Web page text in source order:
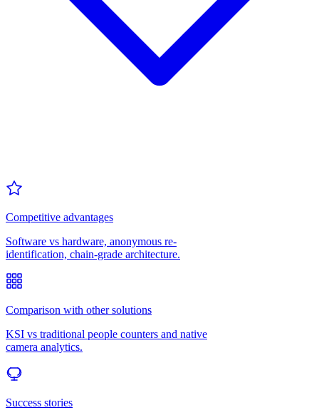
Competitive advantages
Software vs hardware, anonymous re-
identification, chain-grade architecture.
Comparison with other solutions
KSI vs traditional people counters and native
camera analytics.
Success stories